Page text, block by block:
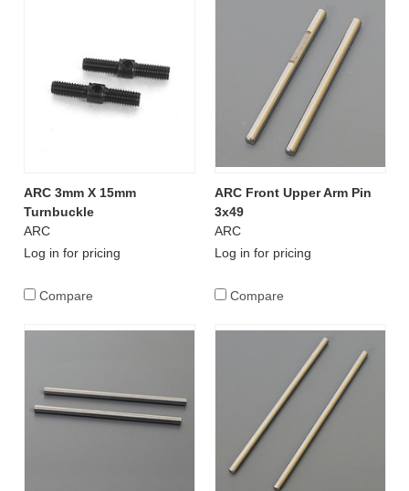
ARC 3mm X 15mm
Turnbuckle
ARC
Log in for pricing
Compare
ARC Front Upper Arm Pin
3x49
ARC
Log in for pricing
Compare